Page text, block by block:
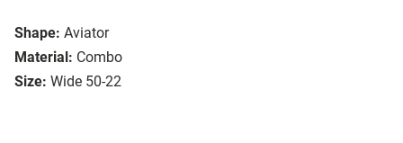
Shape: Aviator
Material: Combo
Size: Wide 50-22